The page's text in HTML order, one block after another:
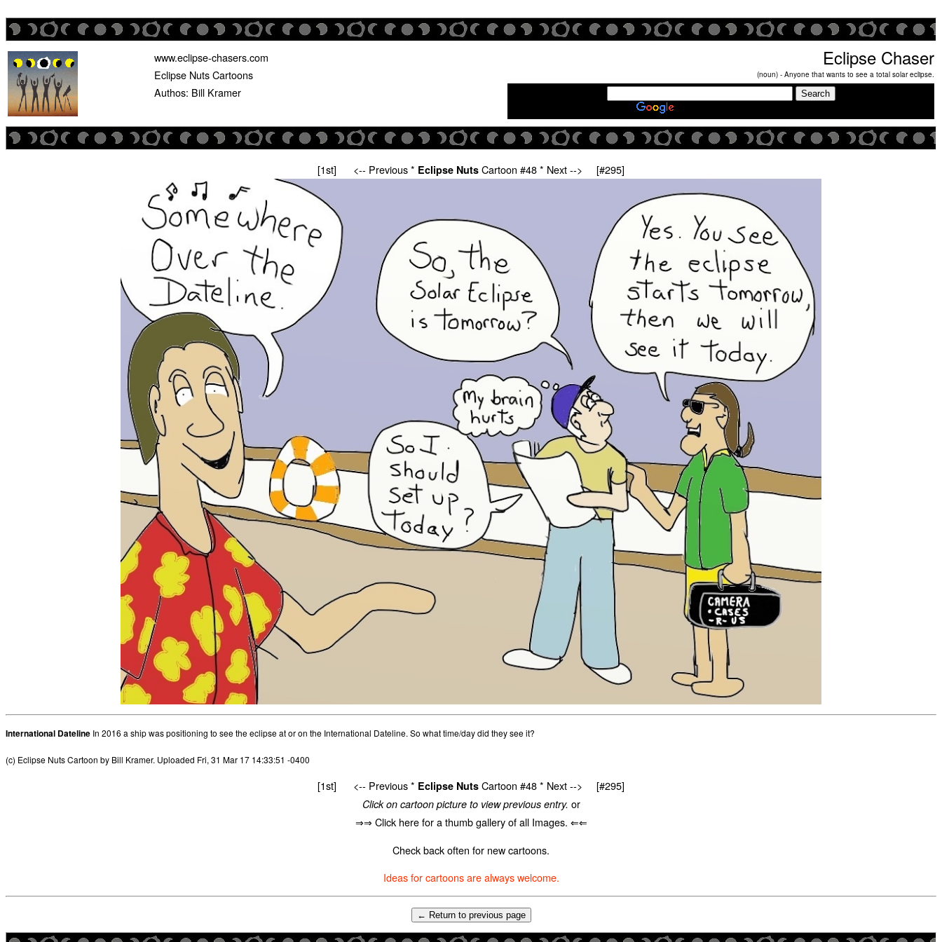
www.eclipse-chasers.com
Eclipse Nuts Cartoons
Authos: Bill Kramer
Eclipse Chaser
(noun) - Anyone that wants to see a total solar eclipse.
[1st] <-- Previous* Eclipse Nuts Cartoon #48 * Next --> [#295]
International Dateline In 2016 a ship was positioning to see the eclipse at or on the International Dateline. So what time/day did they see it?
(c) Eclipse Nuts Cartoon by Bill Kramer. Uploaded Fri, 31 Mar 17 14:33:51 -0400
[1st] <-- Previous* Eclipse Nuts Cartoon #48 * Next --> [#295]
Click on cartoon picture to view previous entry. or
⇒⇒ Click here for a thumb gallery of all Images. ⇐⇐
Check back often for new cartoons.
Ideas for cartoons are always welcome.
← Return to previous page